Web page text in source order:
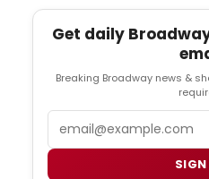
Get daily
Breaking Broadway news &
SIGN